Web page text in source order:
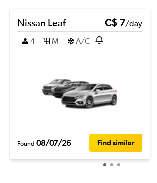
Nissan Leaf C$ 7/day
4
M A/C
Found 08/07/26 Find similar